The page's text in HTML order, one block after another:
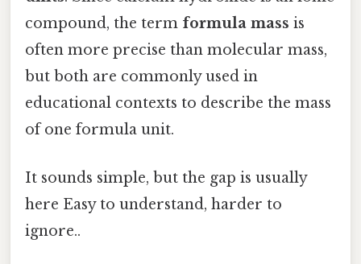
compound, the term formula mass is
often more precise than molecular mass,
but both are commonly used in
educational contexts to describe the mass
of one formula unit.
It sounds simple, but the gap is usually
here Easy to understand, harder to
ignore..